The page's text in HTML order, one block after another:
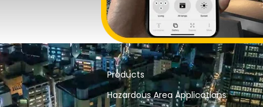
Products
Hazardous Area Applications